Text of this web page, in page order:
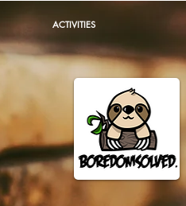
ACTIVITIES